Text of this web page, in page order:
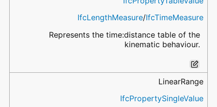
IfcLengthMeasure/IfcTimeMeasure
Represents the time:distance table of the
kinematic behaviour.
LinearRange
IfcPropertySingleValue